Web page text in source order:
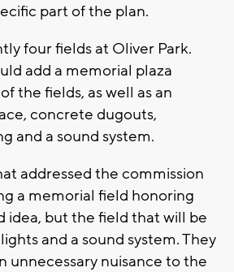
part of the plan.
four fields at Oliver Park.
add a memorial plaza
the fields, as well as an
concrete dugouts,
and a sound system.
addressed the commission
a memorial field honoring
idea, but the field that will be
and a sound system. They
unnecessary nuisance to the